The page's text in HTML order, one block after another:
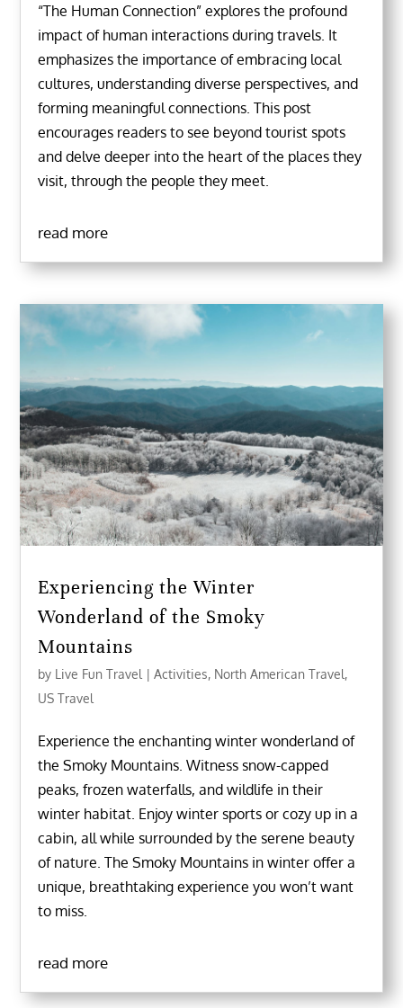
“The Human Connection” explores the profound
impact of human interactions during travels. It
emphasizes the importance of embracing local
cultures, understanding diverse perspectives, and
forming meaningful connections. This post
encourages readers to see beyond tourist spots
and delve deeper into the heart of the places they
visit, through the people they meet.
read more
Experiencing the Winter
Wonderland of the Smoky
Mountains
by Live Fun Travel |Activities, North American Travel,
US Travel
Experience the enchanting winter wonderland of
the Smoky Mountains. Witness snow-capped
peaks, frozen waterfalls, and wildlife in their
winter habitat. Enjoy winter sports or cozy up in a
cabin, all while surrounded by the serene beauty
of nature. The Smoky Mountains in winter offer a
unique, breathtaking experience you won’t want
to miss.
read more